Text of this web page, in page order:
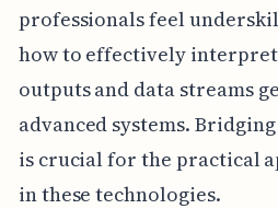
professionals feel
how to effectively
outputs and data streams
advanced systems.
is crucial for the practical
in these technologies.